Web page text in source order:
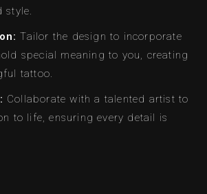
style.
Tailor the design to incorporate
special meaning to you, creating
tattoo.
Collaborate with a talented artist to
to life, ensuring every detail is